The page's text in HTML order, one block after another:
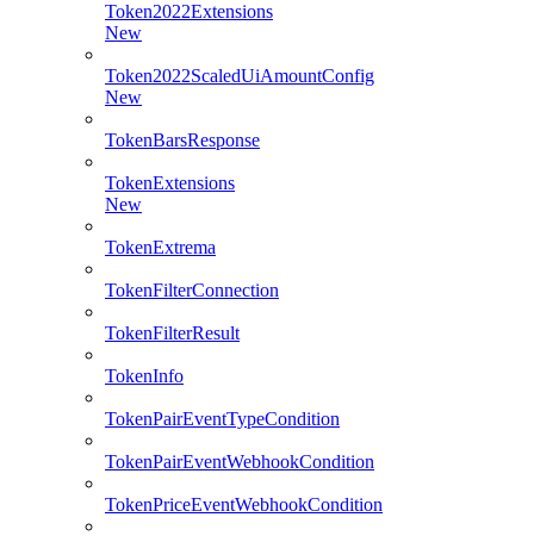
Token2022Extensions
New
Token2022ScaledUiAmountConfig
New
TokenBarsResponse
TokenExtensions
New
TokenExtrema
TokenFilterConnection
TokenFilterResult
TokenInfo
TokenPairEventTypeCondition
TokenPairEventWebhookCondition
TokenPriceEventWebhookCondition